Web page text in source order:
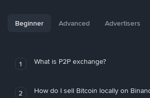
Beginner Advanced Advertisers
1 What is P2P exchange?
2 How do I sell Bitcoin locally on